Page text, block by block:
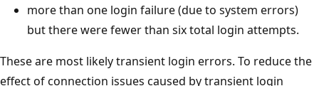
more than one login failure (due to system errors)
but there were fewer than six total login attempts.
These are most likely transient login errors. To reduce the
effect of connection issues caused by transient login